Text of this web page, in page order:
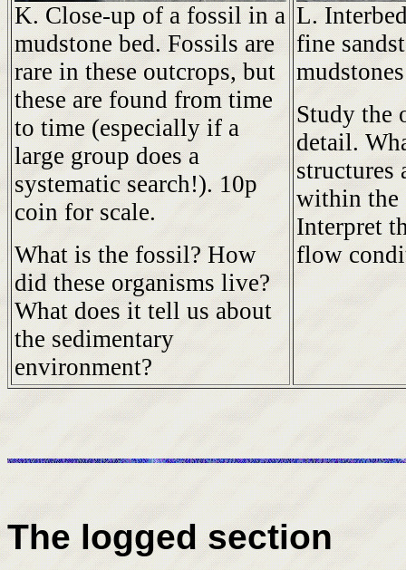
K. Close-up of a fossil in a
mudstone bed. Fossils are
rare in these outcrops, but
these are found from time
to time (especially if a
large group does a
systematic search!). 10p
coin for scale.
What is the fossil? How
did these organisms live?
What does it tell us about
the sedimentary
environment?
L.
fine
Study the
detail.
structures
within the
Interpret
flow
The logged section